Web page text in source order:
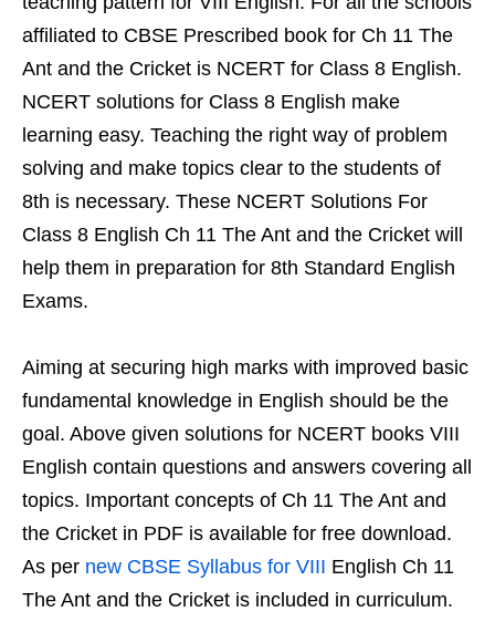
affiliated to CBSE Prescribed book for Ch 11 The
Ant and the Cricket is NCERT for Class 8 English.
NCERT solutions for Class 8 English make
learning easy. Teaching the right way of problem
solving and make topics clear to the students of
8th is necessary. These NCERT Solutions For
Class 8 English Ch 11 The Ant and the Cricket will
help them in preparation for 8th Standard English
Exams.
Aiming at securing high marks with improved basic
fundamental knowledge in English should be the
goal. Above given solutions for NCERT books VIII
English contain questions and answers covering all
topics. Important concepts of Ch 11 The Ant and
the Cricket in PDF is available for free download.
As per new CBSE Syllabus for VIII English Ch 11
The Ant and the Cricket is included in curriculum.